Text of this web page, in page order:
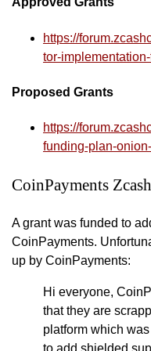
https://
tor-
Proposed Grants
https://
funding-plan-
CoinPayments
A grant was funded to
CoinPayments.
up by CoinPayments:
Hi everyone,
that they are
platform which
to add shielded